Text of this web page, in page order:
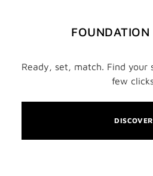
FOUNDATION
Ready, set, match. Find your
few
DISCOVER